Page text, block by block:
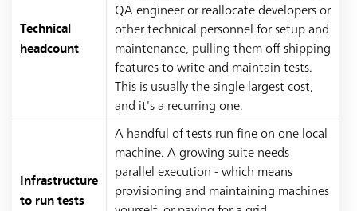
Technical
headcount
QA engineer or reallocate developers or
other technical personnel for setup and
maintenance, pulling them off shipping
features to write and maintain tests.
This is usually the single largest cost,
and it's a recurring one.
Infrastructure
to run tests
A handful of tests run fine on one local
machine. A growing suite needs
parallel execution - which means
provisioning and maintaining machines